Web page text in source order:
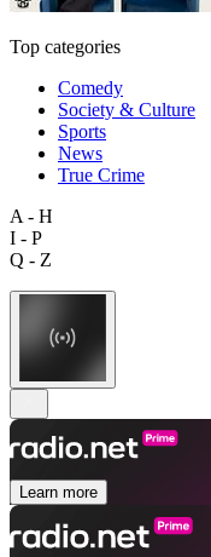
Top categories
Comedy
Society & Culture
Sports
News
True Crime
A - H
I - P
Q - Z
Learn more